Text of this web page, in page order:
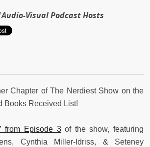
Status/الوضع Audio-Visual Podcast Hosts
Chapter of The Nerdiest Show on the
Books Received List!
from Episode 3of the show, featuring
Cynthia Miller-Idriss, & Seteney